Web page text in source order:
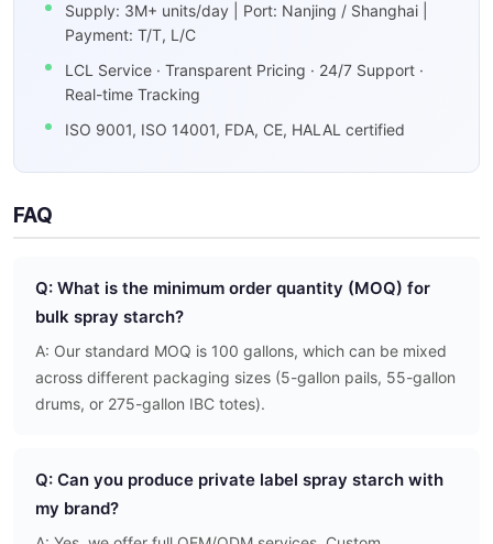
Supply: 3M+ units/day | Port: Nanjing / Shanghai |
Payment: T/T, L/C
LCL Service · Transparent Pricing · 24/7 Support ·
Real-time Tracking
ISO 9001, ISO 14001, FDA, CE, HALAL certified
FAQ
Q: What is the minimum order quantity (MOQ) for
bulk spray starch?
A: Our standard MOQ is 100 gallons, which can be mixed
across different packaging sizes (5-gallon pails, 55-gallon
drums, or 275-gallon IBC totes).
Q: Can you produce private label spray starch with
my brand?